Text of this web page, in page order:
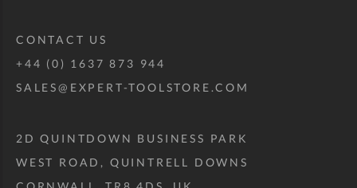
CONTACT US
+44 (0) 1637 873 944
SALES@EXPERT-TOOLSTORE.COM
2D QUINTDOWN BUSINESS PARK
WEST ROAD, QUINTRELL DOWNS